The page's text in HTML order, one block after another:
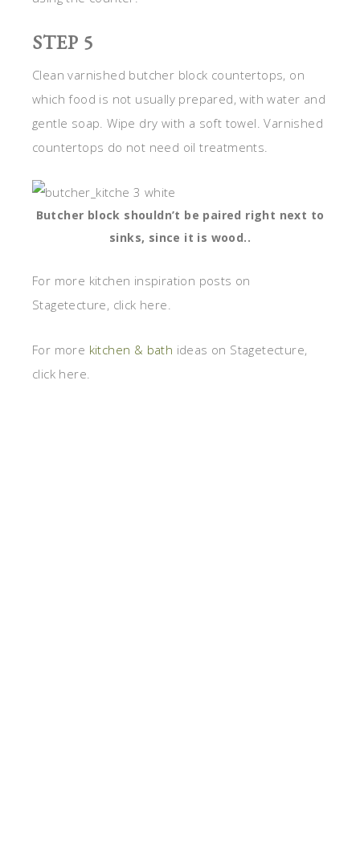
STEP 5
Clean varnished butcher block countertops, on
which food is not usually prepared, with water and
gentle soap. Wipe dry with a soft towel. Varnished
countertops do not need oil treatments.
Butcher block shouldn’t be paired right next to
sinks, since it is wood..
For more kitchen inspiration posts on
Stagetecture, click here.
For more kitchen & bath ideas on Stagetecture,
click here.